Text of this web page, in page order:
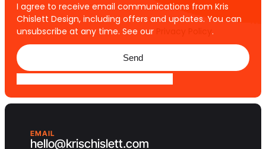
I agree to receive email communications from Kris
Chislett Design, including offers and updates. You can
unsubscribe at any time. See our
.
Send
EMAIL
hello@krischislett.com